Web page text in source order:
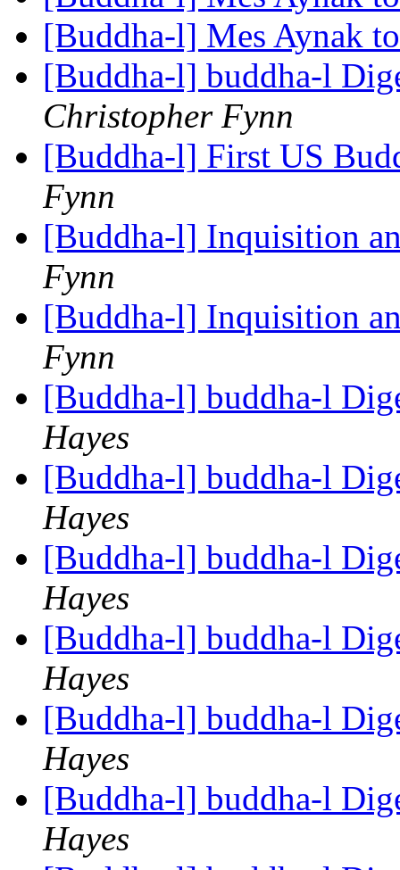
[Buddha-l] Mes Aynak
[Buddha-l] buddha-l
Christopher Fynn
[Buddha-l] First US
Fynn
[Buddha-l] Inquisition
Fynn
[Buddha-l] Inquisition
Fynn
[Buddha-l] buddha-l
Hayes
[Buddha-l] buddha-l
Hayes
[Buddha-l] buddha-l
Hayes
[Buddha-l] buddha-l
Hayes
[Buddha-l] buddha-l
Hayes
[Buddha-l] buddha-l
Hayes